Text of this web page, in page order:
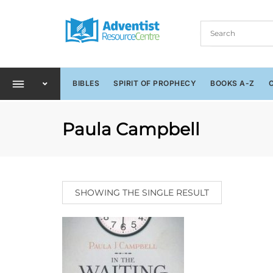
BIBLES SPIRIT OF PROPHECY BOOKS A-Z
Paula Campbell
SHOWING THE SINGLE RESULT